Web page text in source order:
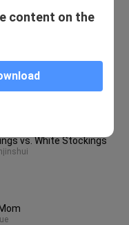
version
a sumptuously
ancient‑style corset
vs. White Stockings
content on the